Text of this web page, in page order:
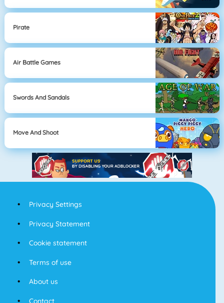
Pirate
Air Battle Games
Swords And Sandals
Move And Shoot
Privacy Settings
Privacy Statement
Cookie statement
Terms of use
About us
Contact